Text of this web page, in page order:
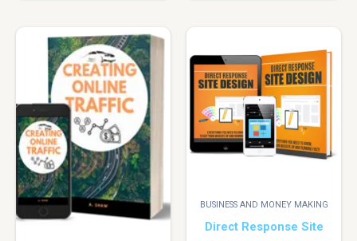
BUSINESS AND MONEY MAKING
Direct Response Site